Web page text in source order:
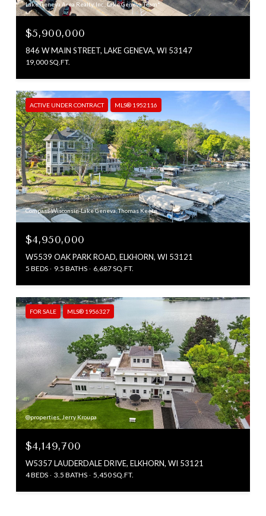
Lake Geneva Area Realty, Inc., Lake Geneva Team*
$5,900,000
846 W MAIN STREET, LAKE GENEVA, WI 53147
19,000 SQ.FT.
ACTIVE UNDER CONTRACT MLS® 1952116
Compass Wisconsin-Lake Geneva, Thomas Keefe
$4,950,000
W5539 OAK PARK ROAD, ELKHORN, WI 53121
5 BEDS 9.5 BATHS 6,687 SQ.FT.
FOR SALE MLS® 1956327
@properties, Jerry Kroupa
$4,149,700
W5357 LAUDERDALE DRIVE, ELKHORN, WI 53121
4 BEDS 3.5 BATHS 5,450 SQ.FT.